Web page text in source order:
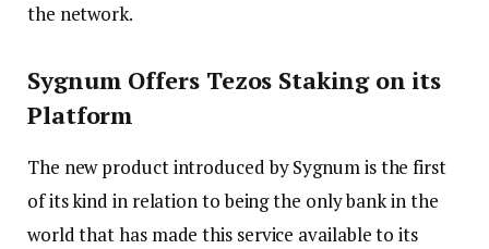
the network.
Sygnum Offers Tezos Staking on its
Platform
The new product introduced by Sygnum is the first
of its kind in relation to being the only bank in the
world that has made this service available to its